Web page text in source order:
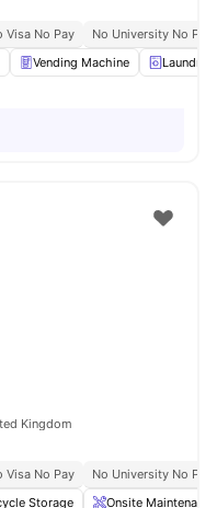
Visa No Pay
No University No Pay
Vending Machine Laundry
Kingdom
Visa No Pay
No University No Pay
Storage Onsite Maintenance